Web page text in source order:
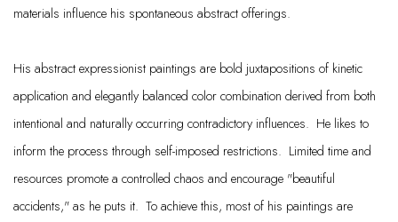
materials influence his spontaneous abstract offerings.
His abstract expressionist paintings are bold juxtapositions of kinetic
application and elegantly balanced color combination derived from both
intentional and naturally occurring contradictory influences. He likes to
inform the process through self-imposed restrictions. Limited time and
resources promote a controlled chaos and encourage "beautiful
accidents," as he puts it. To achieve this, most of his paintings are